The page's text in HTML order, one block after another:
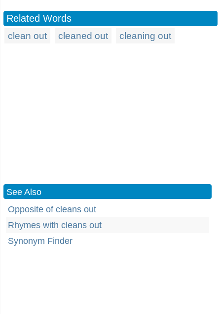
Related Words
clean out cleaned out cleaning out
See Also
Opposite of cleans out
Rhymes with cleans out
Synonym Finder